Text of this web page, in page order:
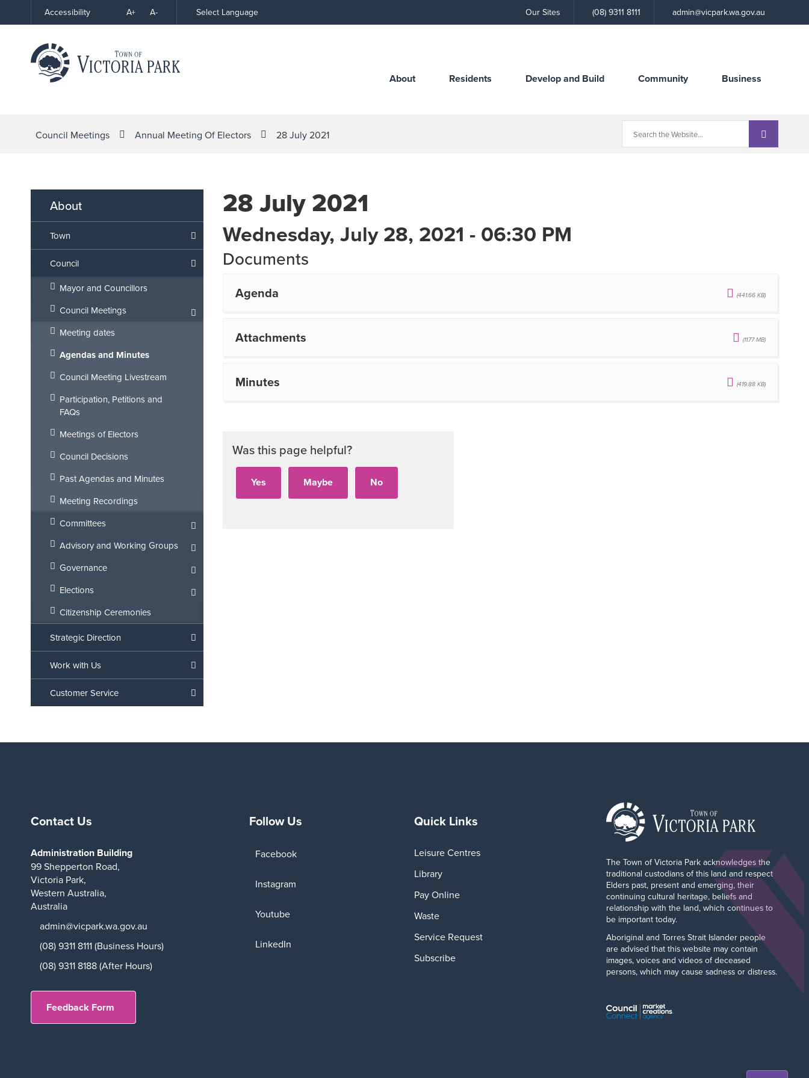
Accessibility
HighA+ A- Select Language Our Sites
Call
the
(08) 9311 8111 admin@vicpark.wa.gov.au
About Residents Develop and Build Community Business
Council Meetings Annual Meeting Of Electors 28 July 2021
About
Town
Council
Mayor and Councillors
Council Meetings
Meeting dates
Agendas and Minutes
Council Meeting Livestream
Participation, Petitions and
FAQs
Meetings of Electors
Council Decisions
Past Agendas and Minutes
Meeting Recordings
Committees
Advisory and Working Groups
Governance
Elections
Citizenship Ceremonies
Strategic Direction
Work with Us
Customer Service
28 July 2021
Wednesday, July 28, 2021 - 06:30 PM
Documents
Agenda (441.66 KB)
Attachments (11.77 MB)
Minutes (419.88 KB)
Was this page helpful?
Contact Us
Administration Building
99 Shepperton Road,
Victoria Park,
Western Australia,
Australia
admin@vicpark.wa.gov.au
(08) 9311 8111 (Business Hours)
(08) 9311 8188 (After Hours)
Feedback Form
Follow Us
Facebook
Instagram
Youtube
LinkedIn
Quick Links
Leisure Centres
Library
Pay Online
Waste
Service Request
Subscribe
The Town of Victoria Park acknowledges the
traditional custodians of this land and respect
Elders past, present and emerging, their
continuing cultural heritage, beliefs and
relationship with the land, which continues to
be important today.
Aboriginal and Torres Strait Islander people
are advised that this website may contain
images, voices and videos of deceased
persons, which may cause sadness or distress.